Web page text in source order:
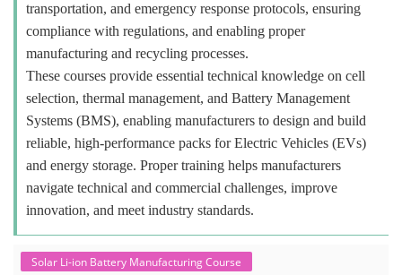
transportation, and emergency response protocols, ensuring
compliance with regulations, and enabling proper
manufacturing and recycling processes.
These courses provide essential technical knowledge on cell
selection, thermal management, and Battery Management
Systems (BMS), enabling manufacturers to design and build
reliable, high-performance packs for Electric Vehicles (EVs)
and energy storage. Proper training helps manufacturers
navigate technical and commercial challenges, improve
innovation, and meet industry standards.
Solar Li-ion Battery Manufacturing Course